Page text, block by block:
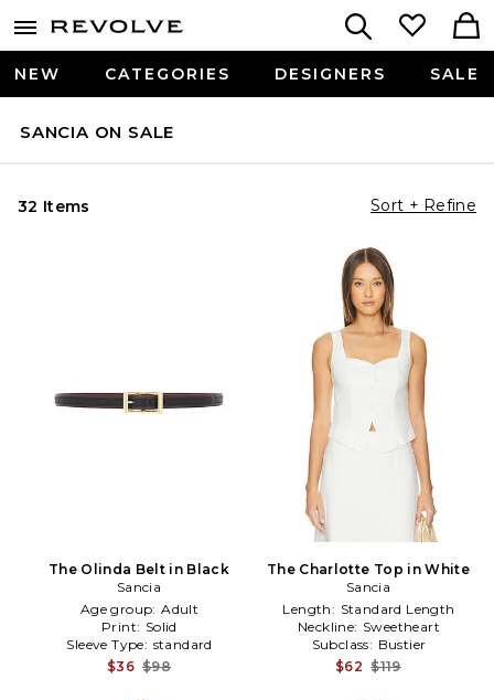
NEW CATEGORIES DESIGNERS SALE
SANCIA ON SALE
32 Items Sort + Refine
The Olinda Belt in Black
Sancia
Age group: Adult
Print: Solid
Sleeve Type: standard
$36 $98
The Charlotte Top in White
Sancia
Length: Standard Length
Neckline: Sweetheart
Subclass: Bustier
$62 $119